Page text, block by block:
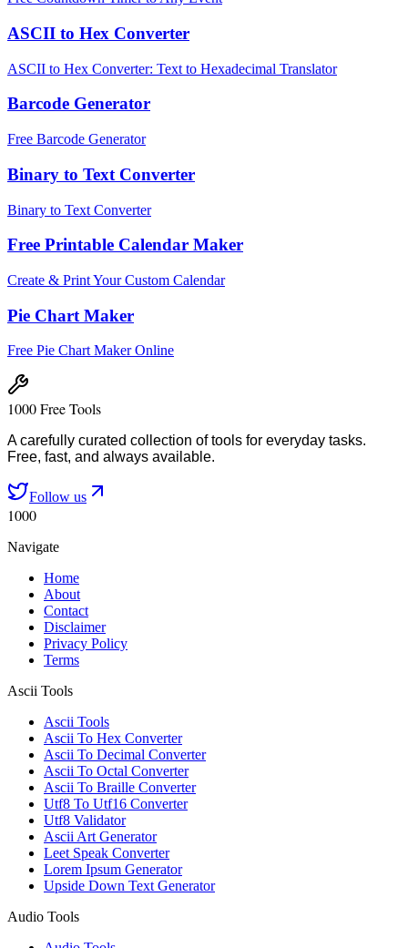
ASCII to Hex Converter
ASCII to Hex Converter: Text to Hexadecimal Translator
Barcode Generator
Free Barcode Generator
Binary to Text Converter
Binary to Text Converter
Free Printable Calendar Maker
Create & Print Your Custom Calendar
Pie Chart Maker
Free Pie Chart Maker Online
1000 Free Tools
A carefully curated collection of tools for everyday tasks.
Free, fast, and always available.
Follow us
1000
Navigate
Home
About
Contact
Disclaimer
Privacy Policy
Terms
Ascii Tools
Ascii Tools
Ascii To Hex Converter
Ascii To Decimal Converter
Ascii To Octal Converter
Ascii To Braille Converter
Utf8 To Utf16 Converter
Utf8 Validator
Ascii Art Generator
Leet Speak Converter
Lorem Ipsum Generator
Upside Down Text Generator
Audio Tools